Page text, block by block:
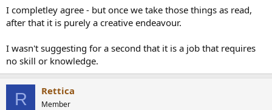
I completley agree - but once we take those things as read,
after that it is purely a creative endeavour.
I wasn't suggesting for a second that it is a job that requires
no skill or knowledge.
R Rettica
Member